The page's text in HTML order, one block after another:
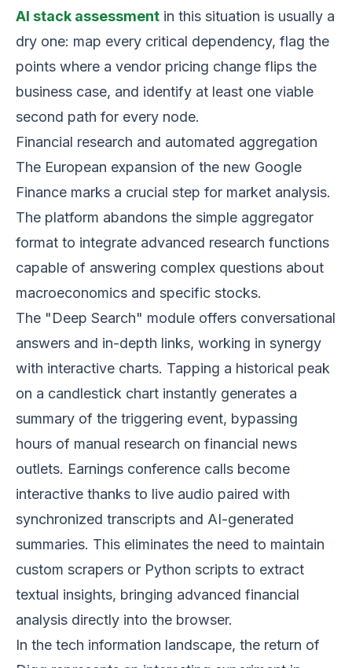
AI stack assessment in this situation is usually a
dry one: map every critical dependency, flag the
points where a vendor pricing change flips the
business case, and identify at least one viable
second path for every node.
Financial research and automated aggregation
The European expansion of the new Google
Finance marks a crucial step for market analysis.
The platform abandons the simple aggregator
format to integrate advanced research functions
capable of answering complex questions about
macroeconomics and specific stocks.
The "Deep Search" module offers conversational
answers and in-depth links, working in synergy
with interactive charts. Tapping a historical peak
on a candlestick chart instantly generates a
summary of the triggering event, bypassing
hours of manual research on financial news
outlets. Earnings conference calls become
interactive thanks to live audio paired with
synchronized transcripts and AI-generated
summaries. This eliminates the need to maintain
custom scrapers or Python scripts to extract
textual insights, bringing advanced financial
analysis directly into the browser.
In the tech information landscape, the return of